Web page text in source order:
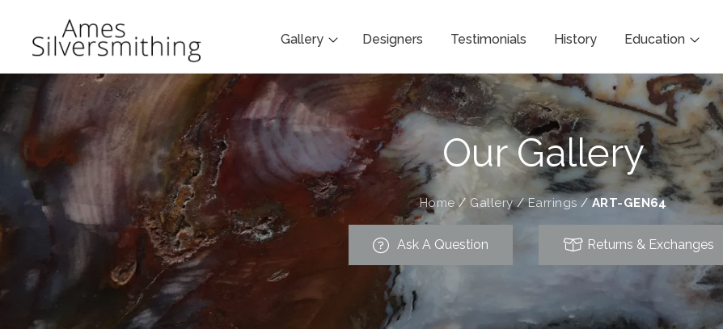
Gallery Designers Testimonials History Education
Our Gallery
Home/ Gallery/Earrings/ART-GEN64
Ask A Question Returns & Exchanges